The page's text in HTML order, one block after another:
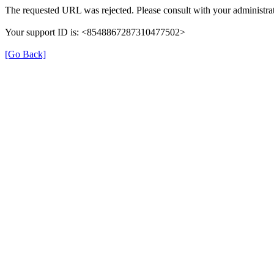
The requested URL was rejected. Please consult with your
Your support ID is: <8548867287310477502>
[Go Back]